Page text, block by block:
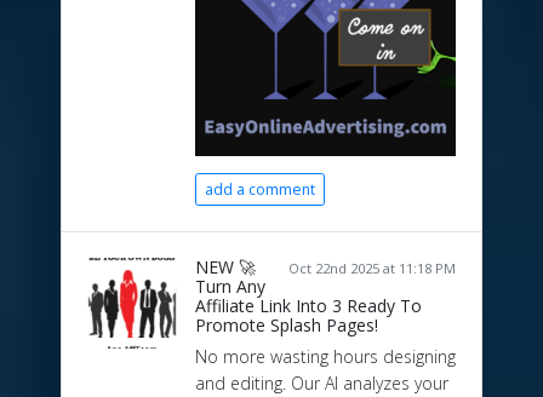
add a comment
Oct 22nd 2025 at 11:18 PM
NEW 🚀
Turn Any
Affiliate Link Into 3 Ready To
Promote Splash Pages!
No more wasting hours designing
and editing. Our AI analyzes your